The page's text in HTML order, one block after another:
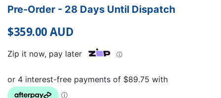
Pre-Order - 28 Days Until Dispatch
$359.00 AUD
Zip it now, pay later ⓘ